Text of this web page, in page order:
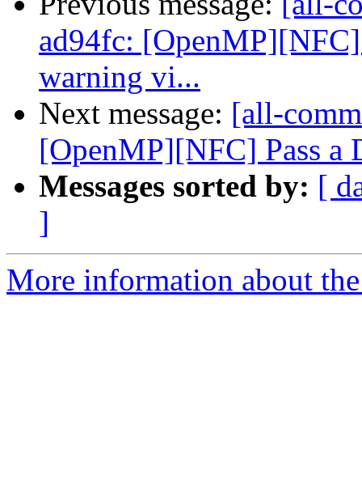
ad94fc:
warning vi...
Next message: [all-
[OpenMP][NFC] Pass a
Messages sorted by: [
]
More information about